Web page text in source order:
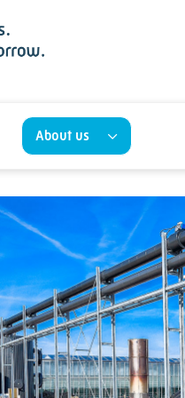
About us